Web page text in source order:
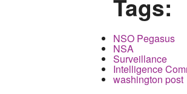
Tags:
NSO Pegasus
NSA
Surveillance
Intelligence
washington post